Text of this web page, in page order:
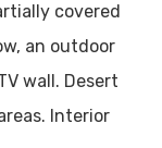
covered
an outdoor
wall. Desert
Interior